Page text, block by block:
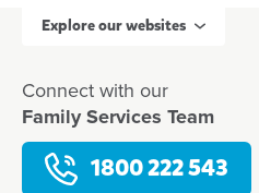
Explore our websites
Connect with our
Family Services Team
1800 222 543